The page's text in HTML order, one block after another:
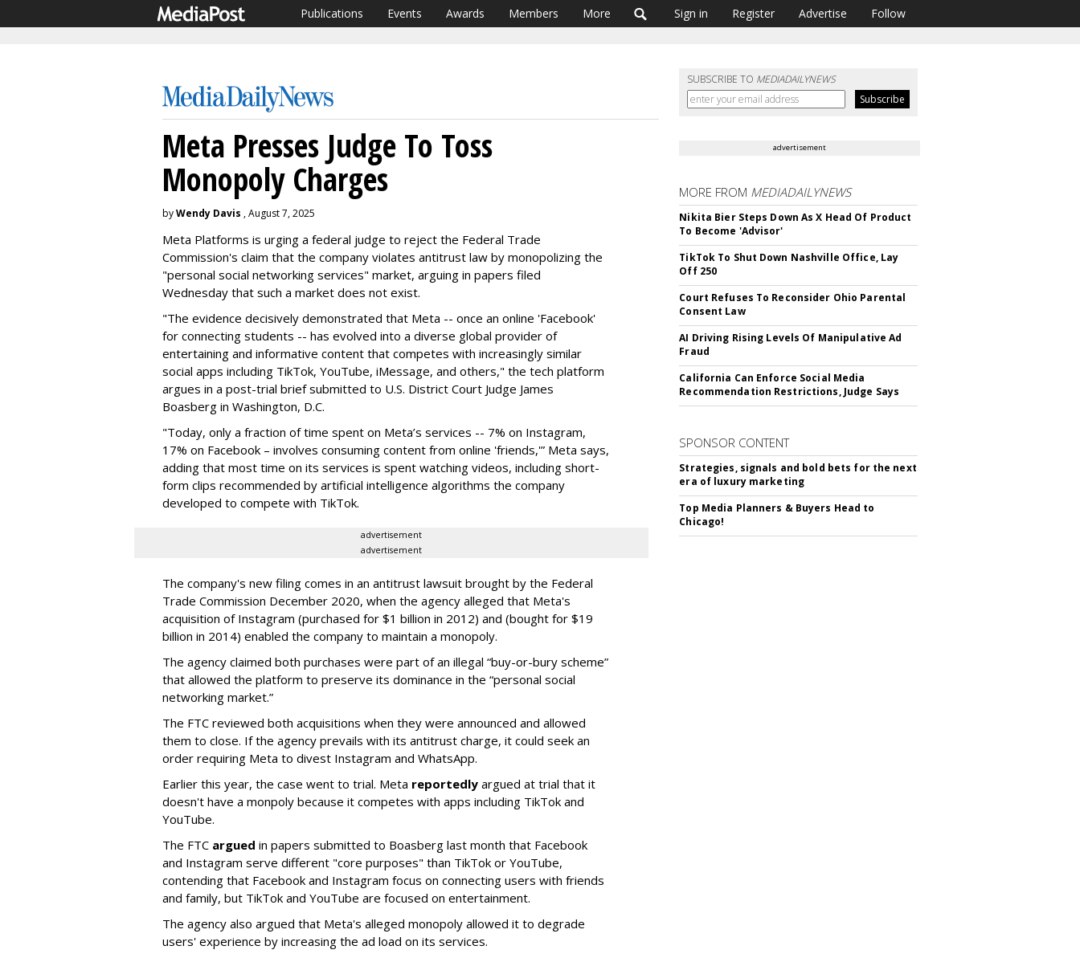
Publications Events Awards Members More Sign in Register Advertise Follow
SUBSCRIBE TO MEDIADAILYNEWS
Meta Presses Judge To Toss
Monopoly Charges
byWendy Davis , August 7, 2025
Meta Platforms is urging a federal judge to reject the Federal Trade
Commission's claim that the company violates antitrust law by monopolizing the
"personal social networking services" market, arguing in papers filed
Wednesday that such a market does not exist.
"The evidence decisively demonstrated that Meta -- once an online 'Facebook'
for connecting students -- has evolved into a diverse global provider of
entertaining and informative content that competes with increasingly similar
social apps including TikTok, YouTube, iMessage, and others," the tech platform
argues in a post-trial brief submitted to U.S. District Court Judge James
Boasberg in Washington, D.C.
"Today, only a fraction of time spent on Meta’s services -- 7% on Instagram,
17% on Facebook – involves consuming content from online 'friends,'” Meta says,
adding that most time on its services is spent watching videos, including short-
form clips recommended by artificial intelligence algorithms the company
developed to compete with TikTok.
advertisement
advertisement
The company's new filing comes in an antitrust lawsuit brought by the Federal
Trade Commission December 2020, when the agency alleged that Meta's
acquisition of Instagram (purchased for $1 billion in 2012) and (bought for $19
billion in 2014) enabled the company to maintain a monopoly.
The agency claimed both purchases were part of an illegal “buy-or-bury scheme”
that allowed the platform to preserve its dominance in the “personal social
networking market.”
The FTC reviewed both acquisitions when they were announced and allowed
them to close. If the agency prevails with its antitrust charge, it could seek an
order requiring Meta to divest Instagram and WhatsApp.
Earlier this year, the case went to trial. Meta reportedly argued at trial that it
doesn't have a monpoly because it competes with apps including TikTok and
YouTube.
The FTC argued in papers submitted to Boasberg last month that Facebook
and Instagram serve different "core purposes" than TikTok or YouTube,
contending that Facebook and Instagram focus on connecting users with friends
and family, but TikTok and YouTube are focused on entertainment.
The agency also argued that Meta's alleged monopoly allowed it to degrade
users' experience by increasing the ad load on its services.
advertisement
MORE FROM MEDIADAILYNEWS
Nikita Bier Steps Down As X Head Of Product
To Become 'Advisor'
TikTok To Shut Down Nashville Office, Lay
Off 250
Court Refuses To Reconsider Ohio Parental
Consent Law
AI Driving Rising Levels Of Manipulative Ad
Fraud
California Can Enforce Social Media
Recommendation Restrictions, Judge Says
SPONSOR CONTENT
Strategies, signals and bold bets for the next
era of luxury marketing
Top Media Planners & Buyers Head to
Chicago!